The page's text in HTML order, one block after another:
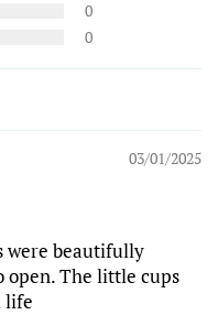
0
0
03/01/2025
were beautifully
open. The little cups
life